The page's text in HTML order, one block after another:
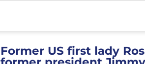
Former US first lady